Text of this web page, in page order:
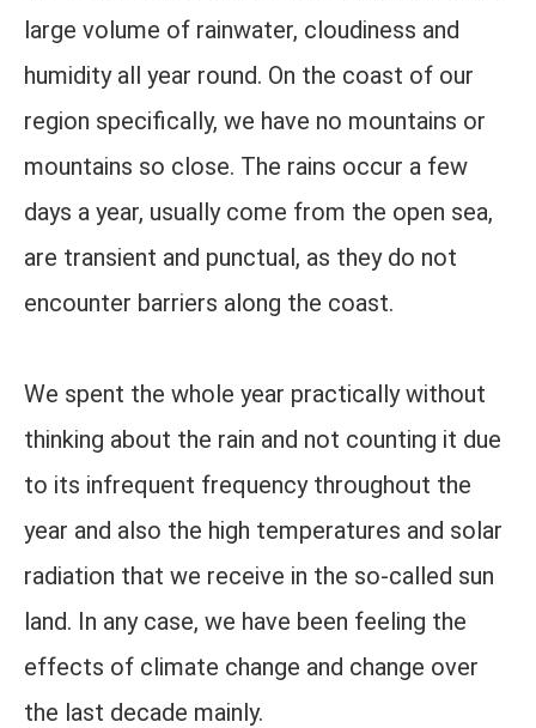
large volume of rainwater, cloudiness and
humidity all year round. On the coast of our
region specifically, we have no mountains or
mountains so close. The rains occur a few
days a year, usually come from the open sea,
are transient and punctual, as they do not
encounter barriers along the coast.
We spent the whole year practically without
thinking about the rain and not counting it due
to its infrequent frequency throughout the
year and also the high temperatures and solar
radiation that we receive in the so-called sun
land. In any case, we have been feeling the
effects of climate change and change over
the last decade mainly.